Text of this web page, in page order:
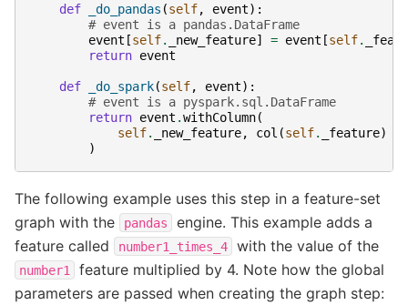
def _do_pandas (self, event):
# event is a pandas.DataFrame
event [self. _new_feature] = event [self.
return event
def _do_spark(self, event):
# event is a pyspark.sql.DataFrame
return event .withColumn(
self. _new_feature, col (self. _feature)
)
The following example uses this step in a feature-set
graph with the
pandas
engine. This example adds a
feature called
number1_times_4 with the value of the
number1
feature multiplied by 4. Note how the global
parameters are passed when creating the graph step: